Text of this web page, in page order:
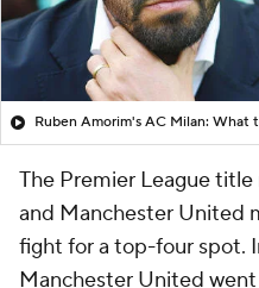
The Premier League title
and Manchester United
fight for a top-four spot.
Manchester United